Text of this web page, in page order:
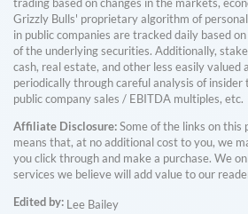
trading based on changes in the markets,
Grizzly Bulls' proprietary algorithm of
in public companies are tracked daily based
of the underlying securities. Additionally,
cash, real estate, and other less easily valued
periodically through careful analysis of
public company sales / EBITDA multiples, etc.
Affiliate Disclosure:Some of the links on this
means that, at no additional cost to you, we
you click through and make a purchase. We
services we believe will add value to our
Edited by: Lee Bailey